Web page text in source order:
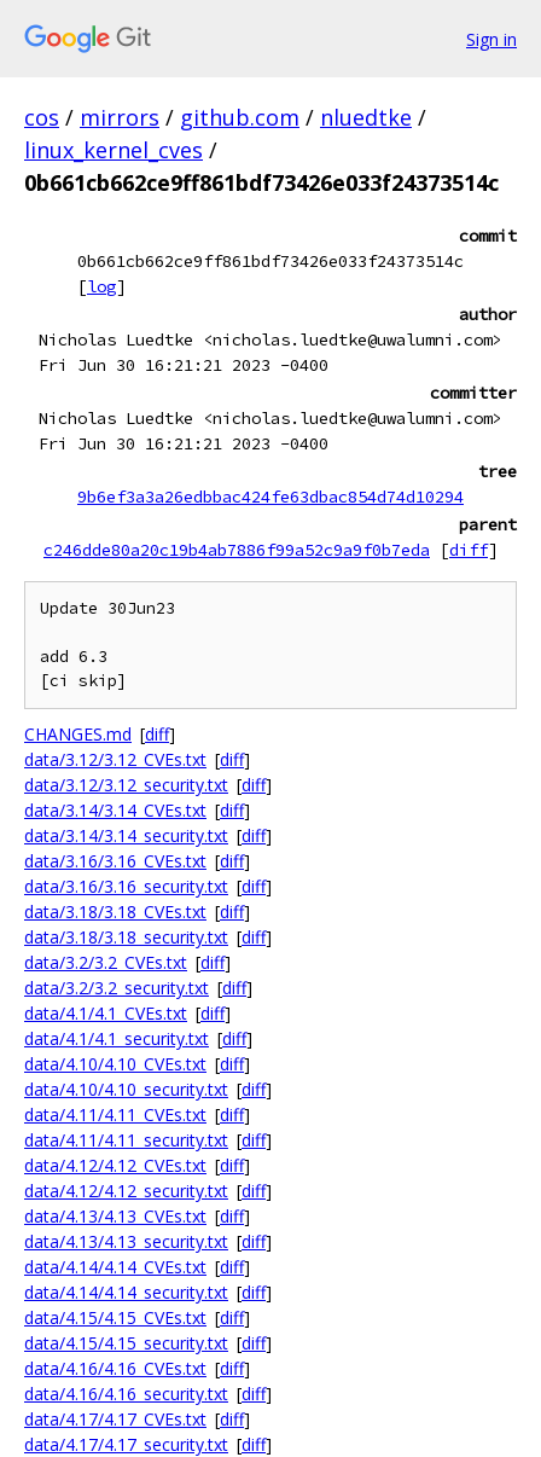
Sign in
cos / mirrors / github.com / nluedtke /
linux_kernel_cves /
0b661cb662ce9ff861bdf73426e033f24373514c
commit
0b661cb662ce9ff861bdf73426e033f24373514c
[log]
author
Nicholas Luedtke <nicholas.luedtke@uwalumni.com>
Fri Jun 30 16:21:21 2023 -0400
committer
Nicholas Luedtke <nicholas.luedtke@uwalumni.com>
Fri Jun 30 16:21:21 2023 -0400
tree
9b6ef3a3a26edbbac424fe63dbac854d74d10294
parent
c246dde80a20c19b4ab7886f99a52c9a9f0b7eda
[diff]
Update 30Jun23
add 6.3
CHANGES.md [diff]
data/3.12/3.12_CVEs.txt [diff]
data/3.12/3.12_security.txt [diff]
data/3.14/3.14_CVEs.txt [diff]
data/3.14/3.14_security.txt [diff]
data/3.16/3.16_CVEs.txt [diff]
data/3.16/3.16_security.txt [diff]
data/3.18/3.18_CVEs.txt [diff]
data/3.18/3.18_security.txt [diff]
data/3.2/3.2_CVEs.txt [diff]
data/3.2/3.2_security.txt [diff]
data/4.1/4.1_CVEs.txt [diff]
data/4.1/4.1_security.txt [diff]
data/4.10/4.10_CVEs.txt [diff]
data/4.10/4.10_security.txt [diff]
data/4.11/4.11_CVEs.txt [diff]
data/4.11/4.11_security.txt [diff]
data/4.12/4.12_CVEs.txt [diff]
data/4.12/4.12_security.txt [diff]
data/4.13/4.13_CVEs.txt [diff]
data/4.13/4.13_security.txt [diff]
data/4.14/4.14_CVEs.txt [diff]
data/4.14/4.14_security.txt [diff]
data/4.15/4.15_CVEs.txt [diff]
data/4.15/4.15_security.txt [diff]
data/4.16/4.16_CVEs.txt [diff]
data/4.16/4.16_security.txt [diff]
data/4.17/4.17_CVEs.txt [diff]
data/4.17/4.17_security.txt [diff]